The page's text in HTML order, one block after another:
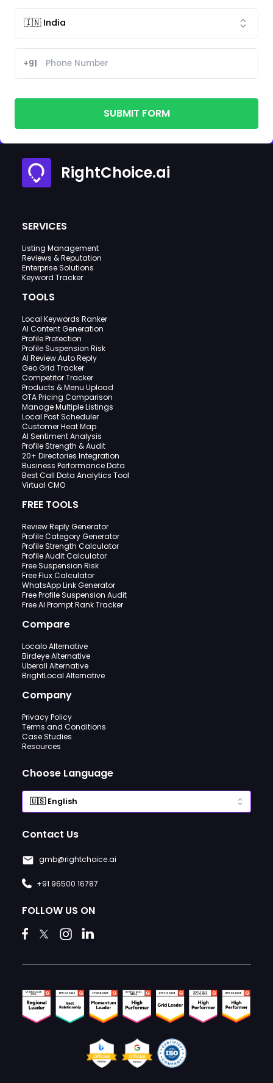
+91
SUBMIT FORM
RightChoice.ai
SERVICES
Listing Management
Reviews & Reputation
Enterprise Solutions
Keyword Tracker
TOOLS
Local Keywords Ranker
AI Content Generation
Profile Protection
Profile Suspension Risk
AI Review Auto Reply
Geo Grid Tracker
Competitor Tracker
Products & Menu Upload
OTA Pricing Comparison
Manage Multiple Listings
Local Post Scheduler
Customer Heat Map
AI Sentiment Analysis
Profile Strength & Audit
20+ Directories Integration
Business Performance Data
Best Call Data Analytics Tool
Virtual CMO
FREE TOOLS
Review Reply Generator
Profile Category Generator
Profile Strength Calculator
Profile Audit Calculator
Free Suspension Risk
Free Flux Calculator
WhatsApp Link Generator
Free Profile Suspension Audit
Free AI Prompt Rank Tracker
Compare
Localo Alternative
Birdeye Alternative
Uberall Alternative
BrightLocal Alternative
Company
Privacy Policy
Terms and Conditions
Case Studies
Resources
Choose Language
Contact Us
gmb@rightchoice.ai
+91 96500 16787
FOLLOW US ON